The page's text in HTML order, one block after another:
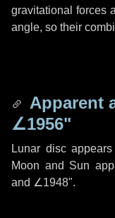
gravitational forces
angle, so their
Apparent
∠1956"
Lunar disc
Moon and Sun
and ∠1948".